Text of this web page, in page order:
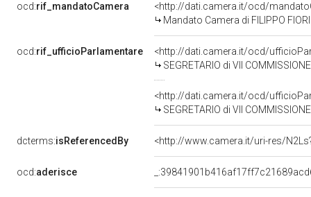
ocd:rif_mandatoCamera
<http://dati.camera.it/ocd/
Mandato Camera di FILIPPO
ocd:rif_ufficioParlamentare
<http://dati.camera.it/ocd/
SEGRETARIO di VII
<http://dati.camera.it/ocd/
SEGRETARIO di VII
dcterms:isReferencedBy <http://www.camera.it/uri-res/
ocd:aderisce